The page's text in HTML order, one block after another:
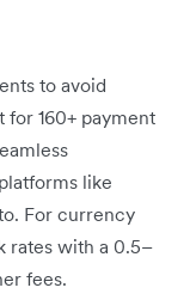
to avoid
for 160+ payment
like
For currency
rates with a 0.5–
fees.